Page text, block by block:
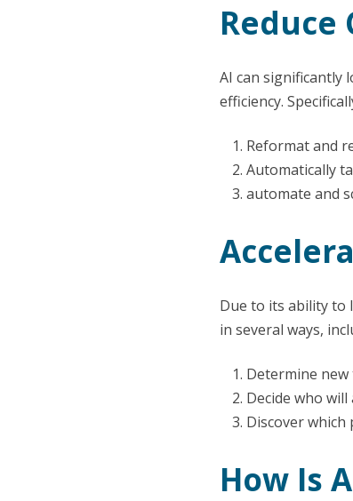
Reduce
AI can significantly
efficiency.
Reformat and
Automatically
automate and
Due to its ability to
in several ways,
Determine
Decide who
Discover
How Is